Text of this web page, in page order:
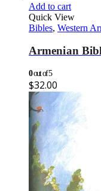
Add to cart
Quick View
Bibles, Western
Armenian
0out of 5
$32.00